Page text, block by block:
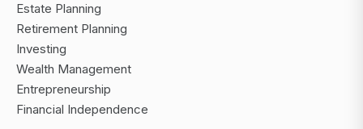
Estate Planning
Retirement Planning
Investing
Wealth Management
Entrepreneurship
Financial Independence